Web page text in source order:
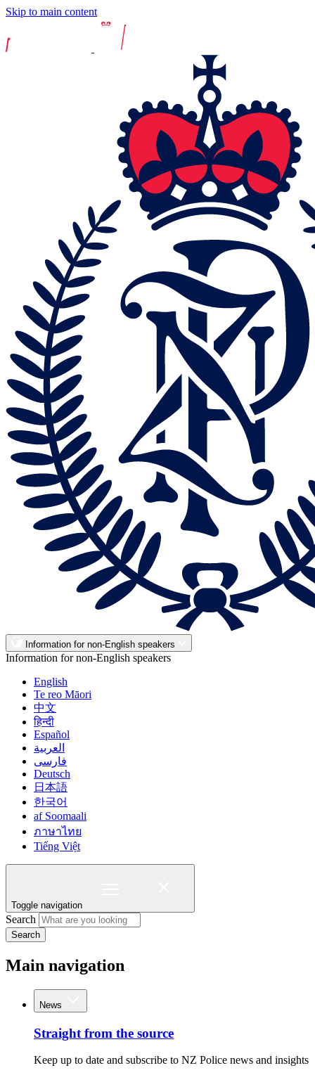
Skip to main content
Information for non-English speakers
Information for non-English speakers
English
Te reo Māori
中文
हिन्दी
Español
العربية
فارسی
Deutsch
日本語
한국어
af Soomaali
ภาษาไทย
Tiếng Việt
Toggle navigation
Search
Search
Main navigation
News
Straight from the source
Keep up to date and subscribe to NZ Police news and insights